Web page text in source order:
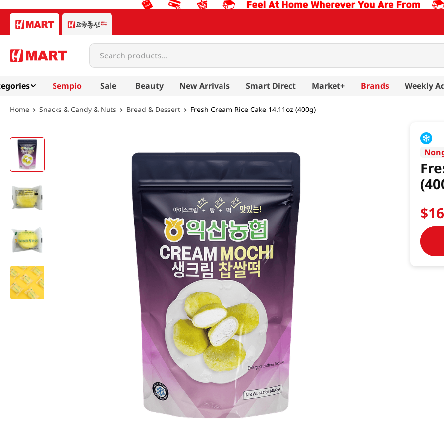
Search products...
Sempio Sale Beauty New Arrivals Smart Direct Market+ Brands Weekly
Snacks & Candy & Nuts Bread & Dessert Fresh Cream Rice Cake 14.11oz (400g)
$16